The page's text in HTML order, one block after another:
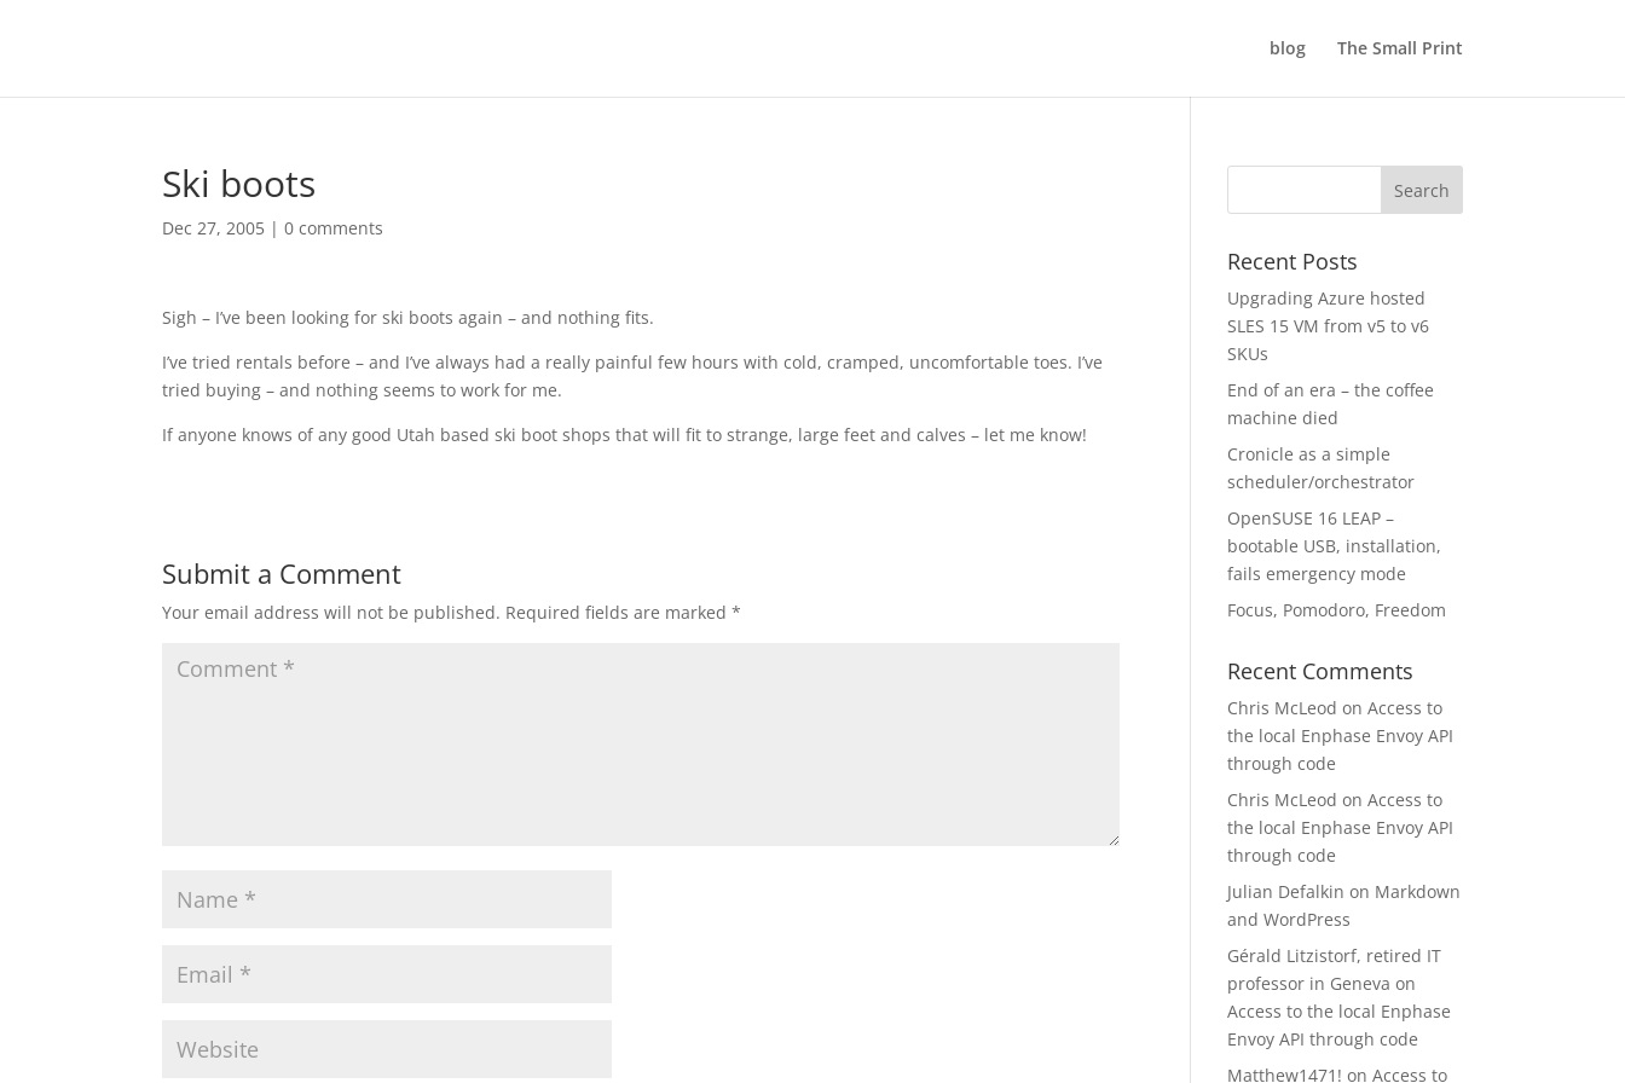
blog The Small Print
Ski boots
Dec 27, 2005 |0 comments
Sigh – I’ve been looking for ski boots again – and nothing fits.
I’ve tried rentals before – and I’ve always had a really painful few hours with cold, cramped, uncomfortable toes. I’ve
tried buying – and nothing seems to work for me.
If anyone knows of any good Utah based ski boot shops that will fit to strange, large feet and calves – let me know!
Submit a Comment
Your email address will not be published. Required fields are marked*
Recent Posts
Upgrading Azure hosted
SLES 15 VM from v5 to v6
SKUs
End of an era – the coffee
machine died
Cronicle as a simple
scheduler/orchestrator
OpenSUSE 16 LEAP –
bootable USB, installation,
fails emergency mode
Focus, Pomodoro, Freedom
Recent Comments
Chris McLeod onAccess to
the local Enphase Envoy API
through code
Chris McLeod onAccess to
the local Enphase Envoy API
through code
Julian Defalkin on Markdown
and WordPress
Gérald Litzistorf, retired IT
professor in Geneva on
Access to the local Enphase
Envoy API through code
Matthew1471! onAccess to